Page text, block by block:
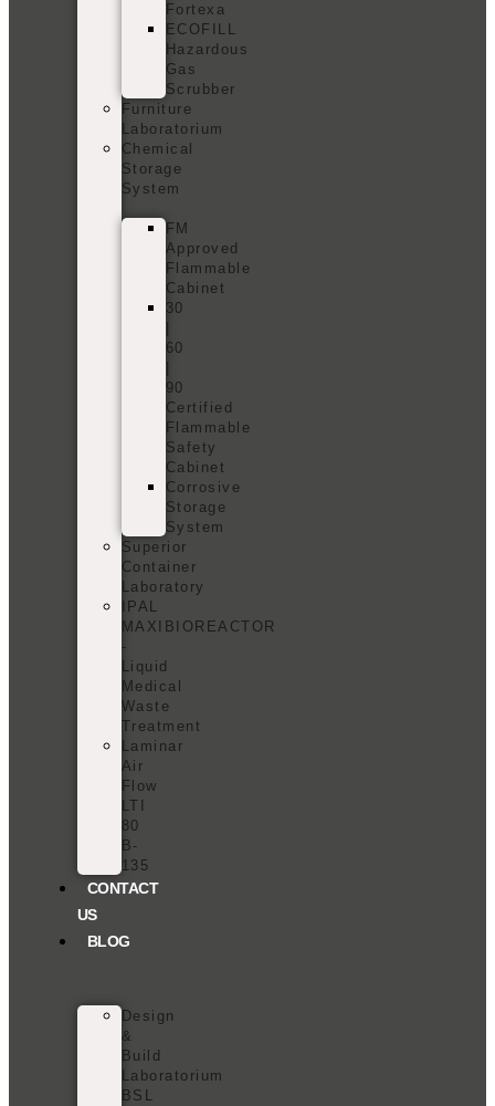
Fortexa
ECOFILL
Hazardous
Gas
Scrubber
Furniture
Laboratorium
Chemical
Storage
System
FM
Approved
Flammable
Cabinet
30
60
90
Certified
Flammable
Safety
Cabinet
Corrosive
Storage
System
Superior
Container
Laboratory
IPAL
MAXIBIOREACTOR
-
Liquid
Medical
Waste
Treatment
Laminar
Air
Flow
LTI
80
B-
135
CONTACT
US
BLOG
Design
&
Build
Laboratorium
BSL